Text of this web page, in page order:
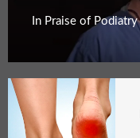
In Praise of Podiatry